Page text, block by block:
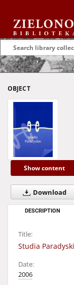
OBJECT
Show content
Download
DESCRIPTION
Title:
Studia
Date:
2006